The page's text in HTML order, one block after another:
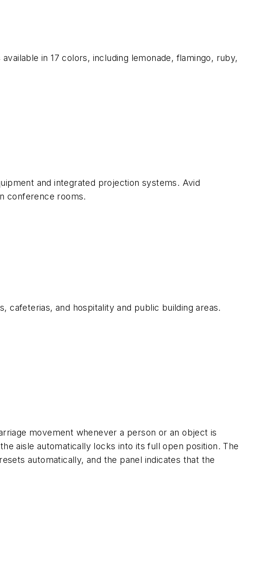
in 17 colors, including lemonade, flamingo, ruby,
and integrated projection systems. Avid
conference rooms.
cafeterias, and hospitality and public building areas.
movement whenever a person or an object is
aisle automatically locks into its full open position. The
automatically, and the panel indicates that the